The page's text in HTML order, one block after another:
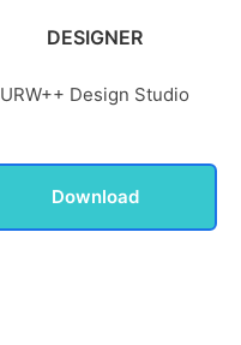
DESIGNER
URW++ Design Studio
Download